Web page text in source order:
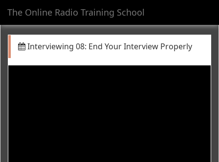
The Online Radio Training School
Interviewing 08: End Your Interview Properly